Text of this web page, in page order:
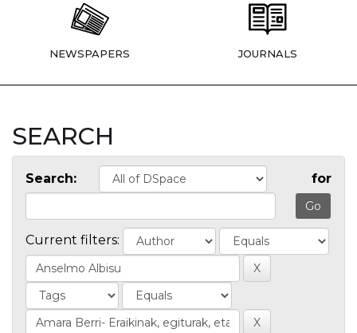
NEWSPAPERS JOURNALS
SEARCH
Search: for
Current filters: